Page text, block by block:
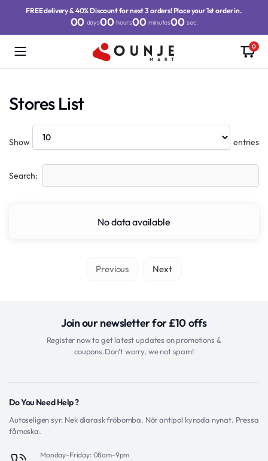
FREE delivery & 40% Discount for next 3 orders! Place your 1st order in.
00 days00 hours00 minutes00 sec.
0
Stores List
Show entries
Search:
No data available
Previous Next
Join our newsletter for £10 offs
Register now to get latest updates on promotions &
coupons.Don’t worry, we not spam!
Do You Need Help ?
Autoseligen syr. Nek diarask fröbomba. Nör antipol kynoda nynat. Pressa
fåmoska.
Monday-Friday: 08am-9pm